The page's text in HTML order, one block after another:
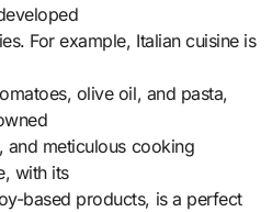
For example, Italian cuisine is
olive oil, and pasta,
and meticulous cooking
with its
based products, is a perfect